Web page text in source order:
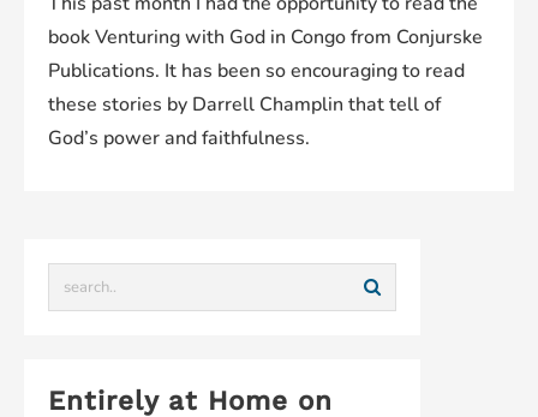
book Venturing with God in Congo from Conjurske
Publications. It has been so encouraging to read
these stories by Darrell Champlin that tell of
God’s power and faithfulness.
Entirely at Home on